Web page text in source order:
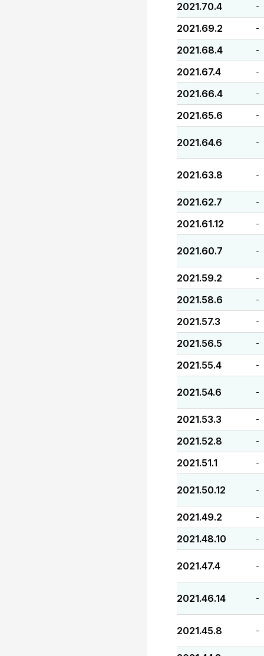
2021.70.4 -
2021.69.2 -
2021.68.4 -
2021.67.4 -
2021.66.4 -
2021.65.6 -
2021.64.6 -
2021.63.8 -
2021.62.7 -
2021.61.12 -
2021.60.7 -
2021.59.2 -
2021.58.6 -
2021.57.3 -
2021.56.5 -
2021.55.4 -
2021.54.6 -
2021.53.3 -
2021.52.8 -
2021.51.1 -
2021.50.12 -
2021.49.2 -
2021.48.10 -
2021.47.4 -
2021.46.14 -
2021.45.8 -